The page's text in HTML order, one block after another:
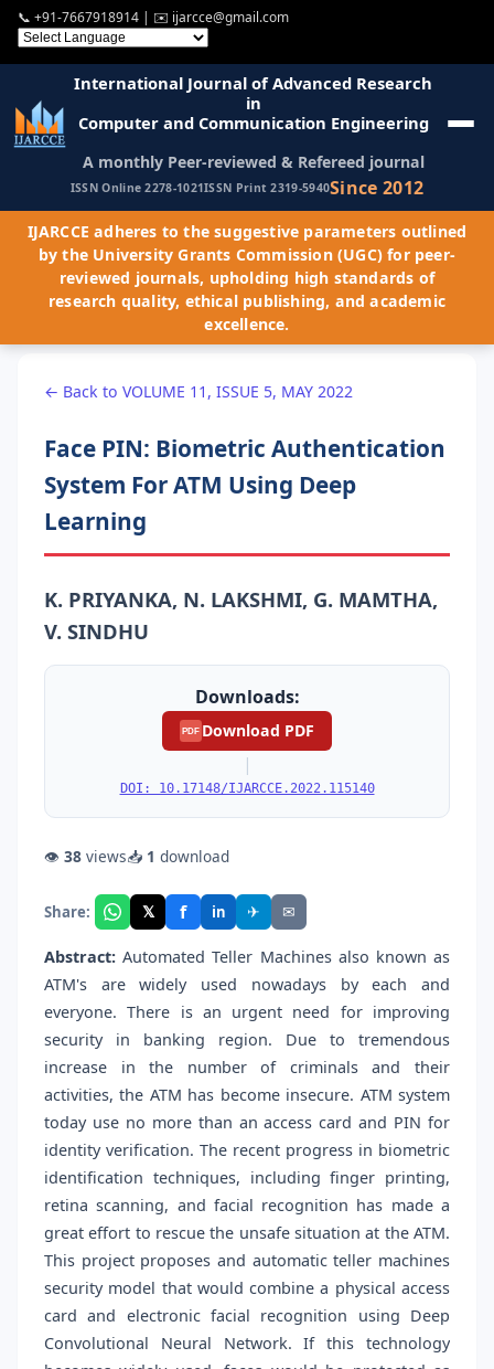
📞 +91-7667918914 | ✉️ ijarcce@gmail.com
International Journal of Advanced Research
in
Computer and Communication Engineering
A monthly Peer-reviewed & Refereed journal
ISSN Online 2278-1021ISSN Print 2319-5940Since 2012
IJARCCE adheres to the suggestive parameters outlined
by the University Grants Commission (UGC) for peer-
reviewed journals, upholding high standards of
research quality, ethical publishing, and academic
excellence.
← Back to VOLUME 11, ISSUE 5, MAY 2022
Face PIN: Biometric Authentication
System For ATM Using Deep
Learning
K. PRIYANKA, N. LAKSHMI, G. MAMTHA,
V. SINDHU
Downloads:
PDF Download PDF
|
DOI: 10.17148/IJARCCE.2022.115140
👁 38 views📥 1 download
Share: 𝕏 f in ✈ ✉
Abstract: Automated Teller Machines also known as
ATM's are widely used nowadays by each and
everyone. There is an urgent need for improving
security in banking region. Due to tremendous
increase in the number of criminals and their
activities, the ATM has become insecure. ATM system
today use no more than an access card and PIN for
identity verification. The recent progress in biometric
identification techniques, including finger printing,
retina scanning, and facial recognition has made a
great effort to rescue the unsafe situation at the ATM.
This project proposes and automatic teller machines
security model that would combine a physical access
card and electronic facial recognition using Deep
Convolutional Neural Network. If this technology